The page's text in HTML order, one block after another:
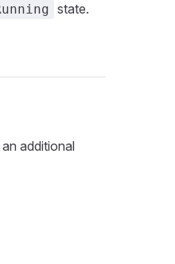
state.
additional